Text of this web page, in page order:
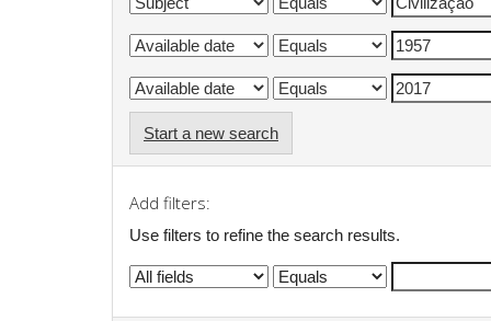
Start a new search
Add filters:
Use filters to refine the search results.